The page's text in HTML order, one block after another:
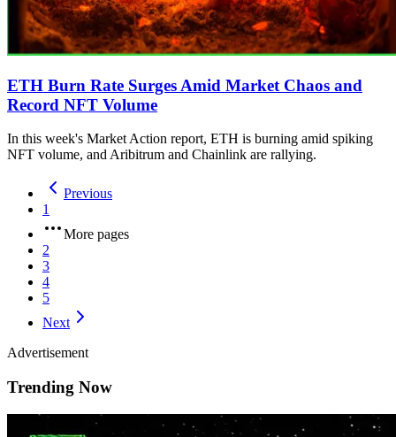
ETH Burn Rate Surges Amid Market Chaos and
Record NFT Volume
In this week's Market Action report, ETH is burning amid spiking
NFT volume, and Aribitrum and Chainlink are rallying.
Previous
1
More pages
2
3
4
5
Next
Advertisement
Trending Now